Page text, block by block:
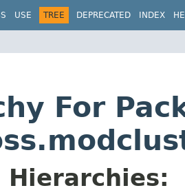
USE TREE DEPRECATED INDEX
For
Hierarchies: